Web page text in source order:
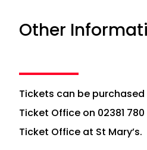
Other
Tickets can be
Ticket Office on 02381
Ticket Office at St Mary’s.